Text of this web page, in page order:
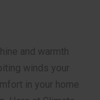
and warmth
winds your
in your home